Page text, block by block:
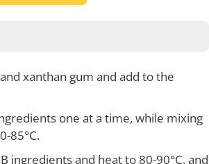
xanthan gum and add to the
one at a time, while mixing
85°C.
ingredients and heat to 80-90°C, and